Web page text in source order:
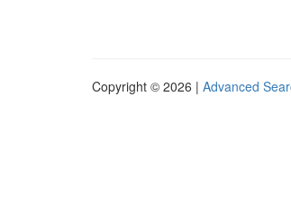
Copyright © 2026 | Advanced